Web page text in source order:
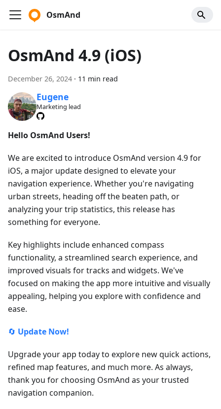
OsmAnd
OsmAnd 4.9 (iOS)
December 26, 2024 · 11 min read
Eugene
Marketing lead
Hello OsmAnd Users!
We are excited to introduce OsmAnd version 4.9 for
iOS, a major update designed to elevate your
navigation experience. Whether you're navigating
urban streets, heading off the beaten path, or
analyzing your trip statistics, this release has
something for everyone.
Key highlights include enhanced compass
functionality, a streamlined search experience, and
improved visuals for tracks and widgets. We've
focused on making the app more intuitive and visually
appealing, helping you explore with confidence and
ease.
🔄 Update Now!
Upgrade your app today to explore new quick actions,
refined map features, and much more. As always,
thank you for choosing OsmAnd as your trusted
navigation companion.